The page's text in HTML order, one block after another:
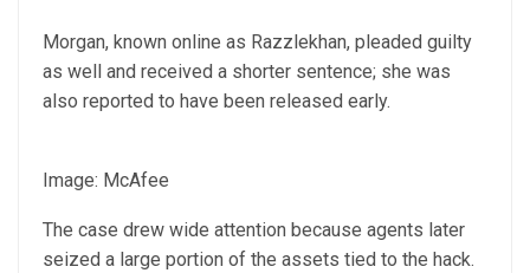
Morgan, known online as Razzlekhan, pleaded guilty
as well and received a shorter sentence; she was
also reported to have been released early.
Image: McAfee
The case drew wide attention because agents later
seized a large portion of the assets tied to the hack.